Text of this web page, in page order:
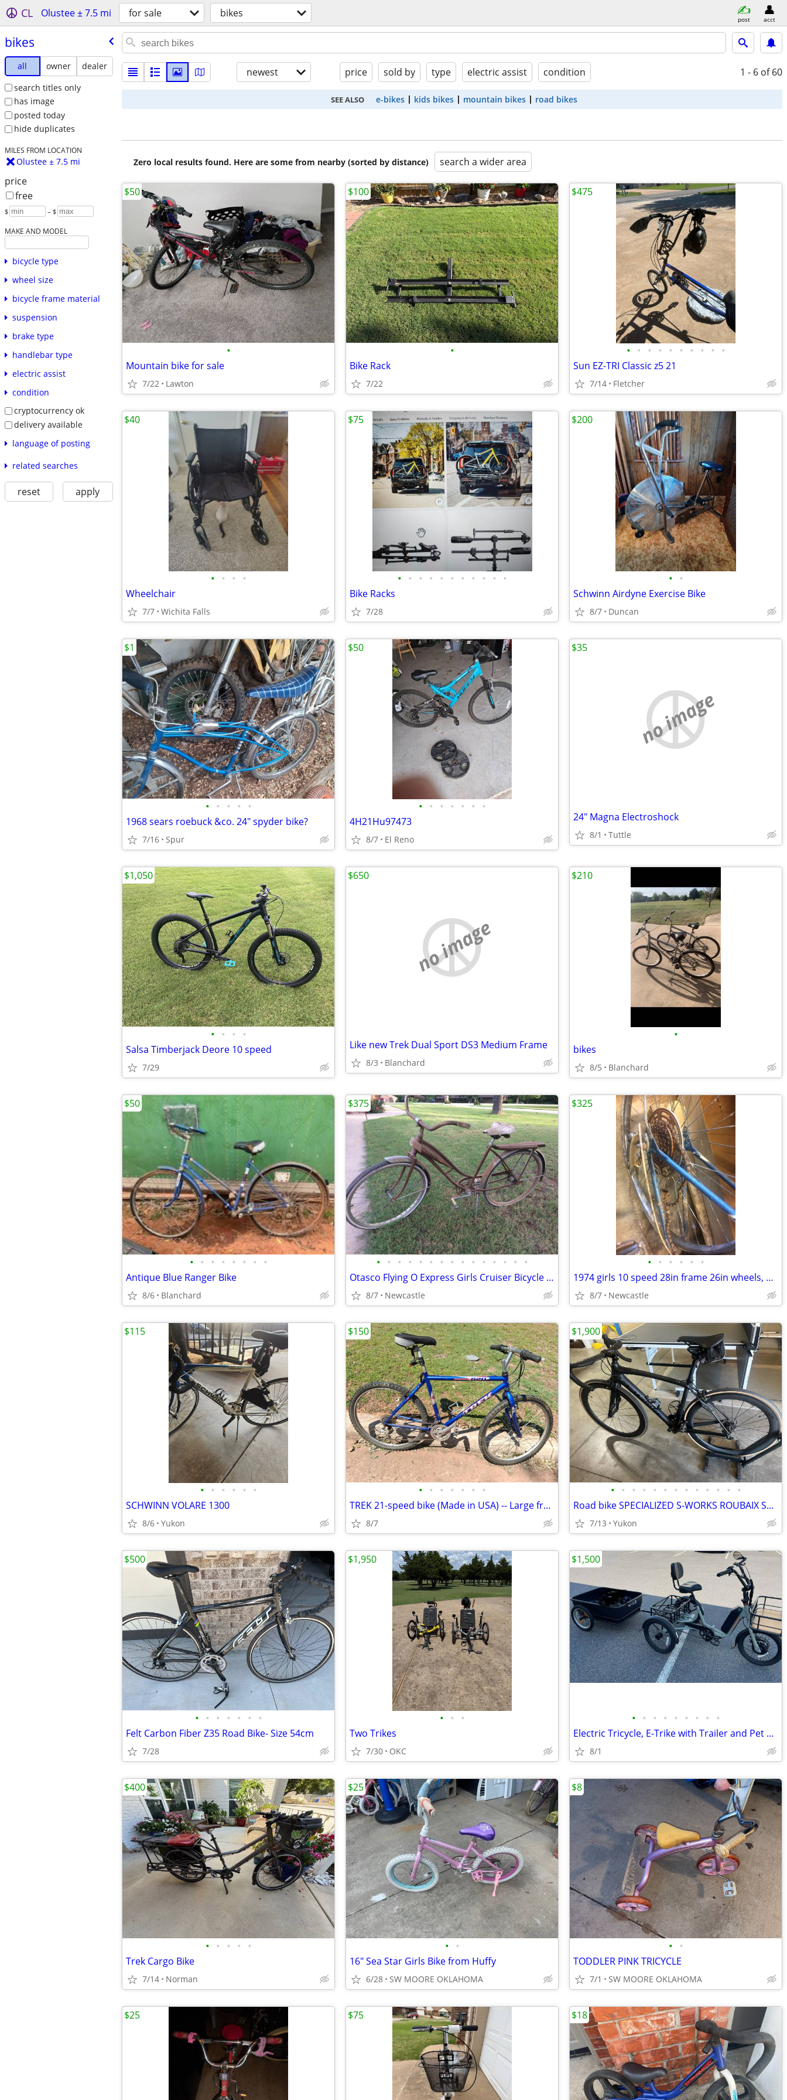
CL Olustee ± 7.5 mi for sale bikes post acct
bikes
all owner
dealer
search titles only
has image
posted today
hide duplicates
MILES FROM LOCATION
Olustee ± 7.5 mi
price
free
$ – $
MAKE AND MODEL
bicycle type
wheel size
bicycle frame material
suspension
brake type
handlebar type
electric assist
condition
cryptocurrency ok
delivery available
language of posting
related searches
reset apply
newest price sold by type electric assist condition 1 - 6 of 60
SEE ALSO e-bikes kids bikes mountain bikes road bikes
Zero local results found. Here are some from nearby (sorted by distance) search a wider area
•
Mountain bike for sale
7/22 Lawton
$50
•
Bike Rack
7/22
$100
• • • • • • • • • •
Sun EZ-TRI Classic z5 21
7/14 Fletcher
$475
• • • •
Wheelchair
7/7 Wichita Falls
$40
• • • • • • • • • • •
Bike Racks
7/28
$75
• •
Schwinn Airdyne Exercise Bike
8/7 Duncan
$200
• • • • •
1968 sears roebuck &co. 24" spyder bike?
7/16 Spur
$1
• • • • • • •
4H21Hu97473
8/7 El Reno
$50
no image
24" Magna Electroshock
8/1 Tuttle
$35
• • • •
Salsa Timberjack Deore 10 speed
7/29
$1,050
no image
Like new Trek Dual Sport DS3 Medium Frame
8/3 Blanchard
$650
•
bikes
8/5 Blanchard
$210
• • • • • • • •
Antique Blue Ranger Bike
8/6 Blanchard
$50
• • • • • • • • • • • • • • •
Otasco Flying O Express Girls Cruiser Bicycle 20in Frame 26in Wheels
8/7 Newcastle
$375
• • • • • •
1974 girls 10 speed 28in frame 26in wheels, Shimano Stem Shifter 333
8/7 Newcastle
$325
• • • • • •
SCHWINN VOLARE 1300
8/6 Yukon
$115
• • • • • • •
TREK 21-speed bike (Made in USA) -- Large frame: Exc. cond
8/7
$150
• • • • • • • • • • • • •
Road bike SPECIALIZED S-WORKS ROUBAIX SL4 52 CM
7/13 Yukon
$1,900
• • • • • • •
Felt Carbon Fiber Z35 Road Bike- Size 54cm
7/28
$500
• • •
Two Trikes
7/30 OKC
$1,950
• • • • • • • • •
Electric Tricycle, E-Trike with Trailer and Pet Basket Carrier
8/1
$1,500
• • • • •
Trek Cargo Bike
7/14 Norman
$400
• •
16" Sea Star Girls Bike from Huffy
6/28 SW MOORE OKLAHOMA
$25
• •
TODDLER PINK TRICYCLE
7/1 SW MOORE OKLAHOMA
$8
$25 $75 $18